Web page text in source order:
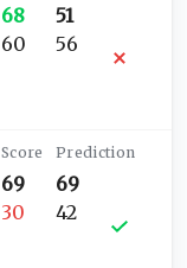
68
60
51
56
69
30
69
42